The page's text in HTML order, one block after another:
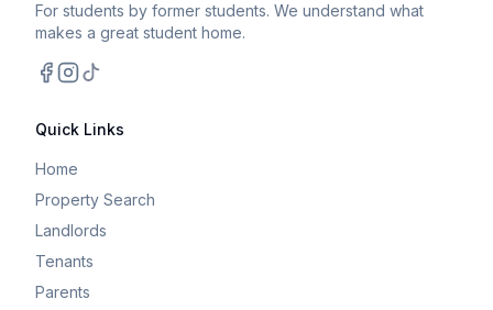
For students by former students. We understand what
makes a great student home.
Quick Links
Home
Property Search
Landlords
Tenants
Parents